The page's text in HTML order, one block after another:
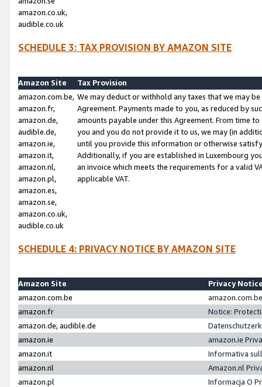
amazon.co.uk,
audible.co.uk
SCHEDULE 3: TAX PROVISION BY AMAZON SITE
Amazon Site
Tax Provision
amazon.com.be,
amazon.fr,
amazon.de,
audible.de,
amazon.ie,
amazon.it,
amazon.nl,
amazon.pl,
amazon.es,
amazon.se,
amazon.co.uk,
audible.co.uk
We may deduct or withhold any taxes that we may
Agreement. Payments made to you, as reduced by
amounts payable under this Agreement. From time
you and you do not provide it to us, we may (in
until you provide this information or otherwise
Additionally, if you are established in Luxembourg
an invoice which meets the requirements for a valid
applicable VAT.
SCHEDULE 4: PRIVACY NOTICE BY AMAZON SITE
Amazon Site
Privacy
amazon.com.be
amazon.fr
Notice:
amazon.de, audible.de
amazon.ie
amazon.ie
amazon.it
Informativa
amazon.nl
Amazon.nl
amazon.pl
Informacja O